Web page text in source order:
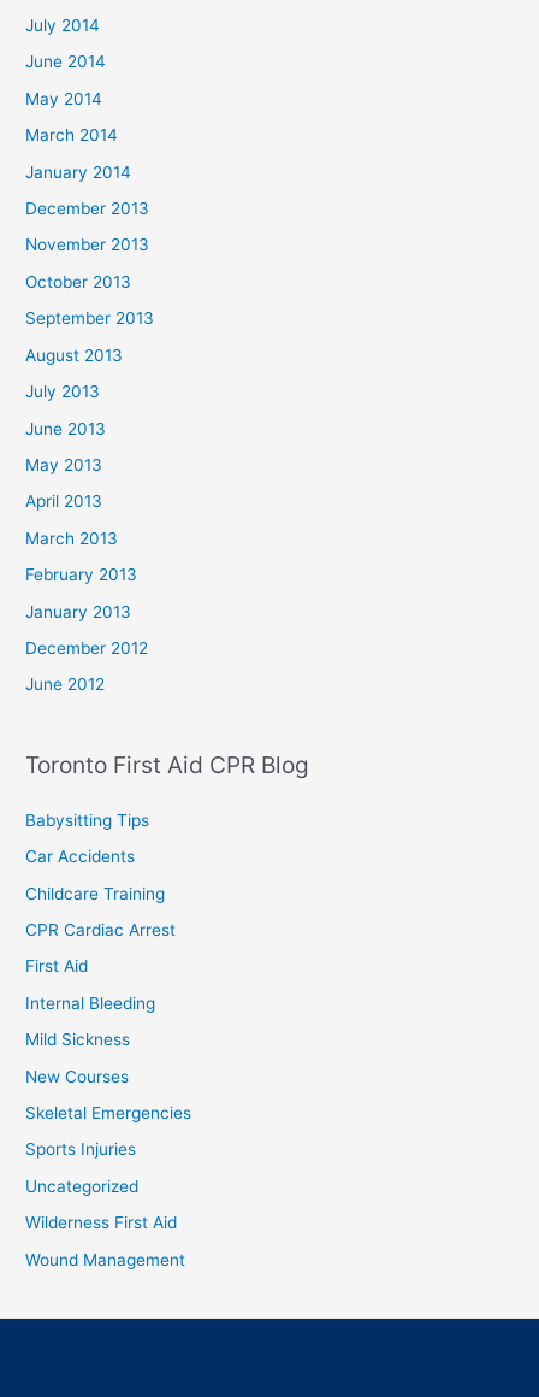
July 2014
June 2014
May 2014
March 2014
January 2014
December 2013
November 2013
October 2013
September 2013
August 2013
July 2013
June 2013
May 2013
April 2013
March 2013
February 2013
January 2013
December 2012
June 2012
Toronto First Aid CPR Blog
Babysitting Tips
Car Accidents
Childcare Training
CPR Cardiac Arrest
First Aid
Internal Bleeding
Mild Sickness
New Courses
Skeletal Emergencies
Sports Injuries
Uncategorized
Wilderness First Aid
Wound Management